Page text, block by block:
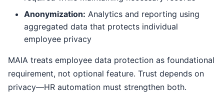
Anonymization: Analytics and reporting using
aggregated data that protects individual
employee privacy
MAIA treats employee data protection as foundational
requirement, not optional feature. Trust depends on
privacy—HR automation must strengthen both.